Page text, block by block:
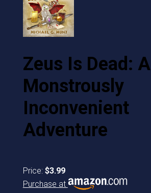
Zeus Is Dead: A
Monstrously
Inconvenient
Adventure
Price: $3.99
Purchase at